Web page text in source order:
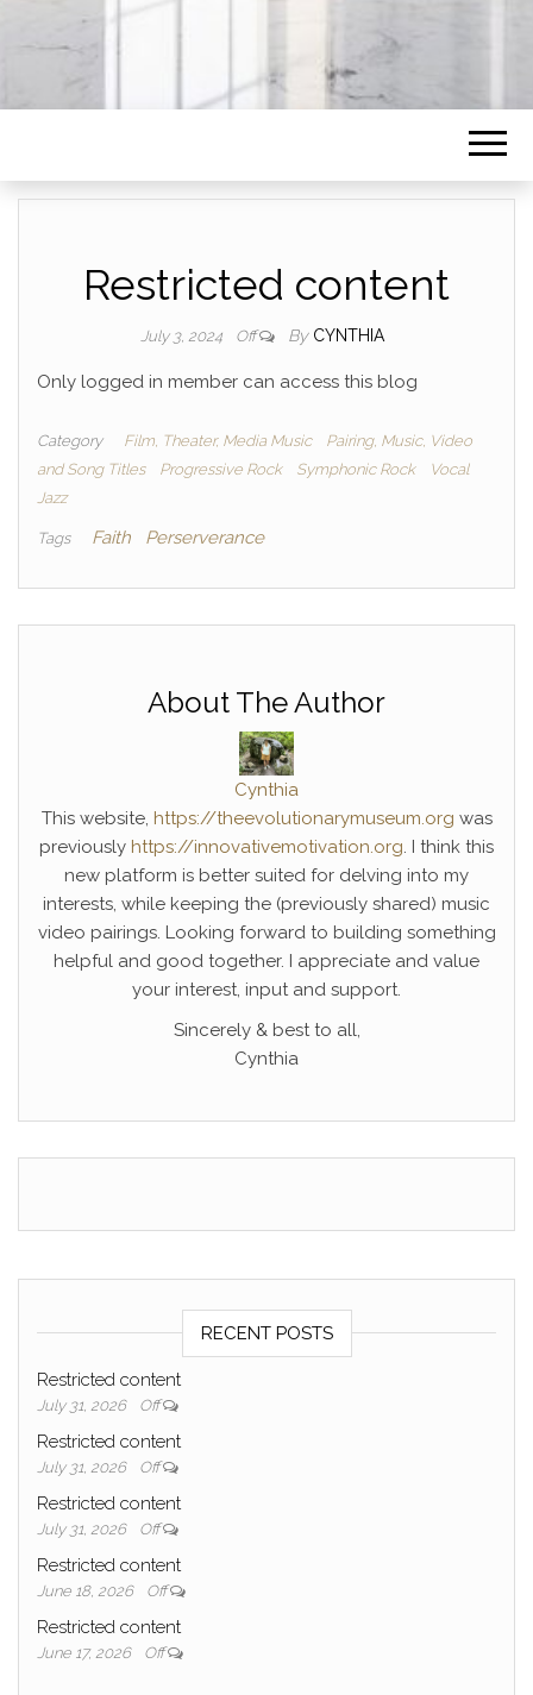
Restricted content
July 3, 2024 Off By CYNTHIA
Only logged in member can access this blog
Category Film, Theater, Media Music
Pairing, Music, Video
and Song Titles
Progressive Rock Symphonic Rock
Vocal
Jazz
Tags Faith Perserverance
About The Author
Cynthia
This website, https://theevolutionarymuseum.org was
previously https://innovativemotivation.org. I think this
new platform is better suited for delving into my
interests, while keeping the (previously shared) music
video pairings. Looking forward to building something
helpful and good together. I appreciate and value
your interest, input and support.
Sincerely & best to all,
Cynthia
RECENT POSTS
Restricted content
July 31, 2026 Off
Restricted content
July 31, 2026 Off
Restricted content
July 31, 2026 Off
Restricted content
June 18, 2026 Off
Restricted content
June 17, 2026 Off